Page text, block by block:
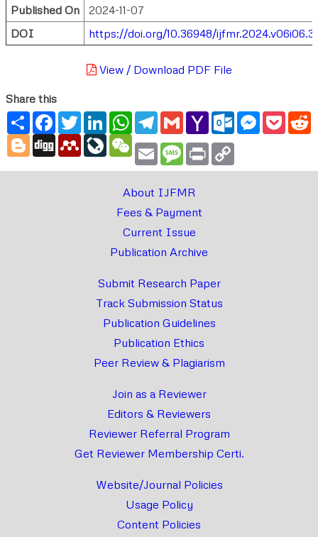
Published On
2024-11-07
DOI
https://doi.org/10.36948/
View / Download PDF File
Share this
ShareFacebook
TwitterLinkedInWhatsApp
Telegram
GmailYahoo
Mail
Outlook.com
Messenger
Blogger
Digg MendeleyLiveJournal
WeChat
Email Message
Print
About IJFMR
Fees & Payment
Current Issue
Publication Archive
Submit Research Paper
Track Submission Status
Publication Guidelines
Publication Ethics
Peer Review & Plagiarism
Join as a Reviewer
Editors & Reviewers
Reviewer Referral Program
Get Reviewer Membership Certi.
Website/Journal Policies
Usage Policy
Content Policies